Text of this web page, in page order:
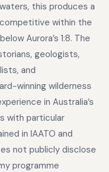
this produces a
within the
Aurora’s 1:8. The
geologists,
and
winning wilderness
in Australia’s
with particular
in IAATO and
not publicly disclose
programme